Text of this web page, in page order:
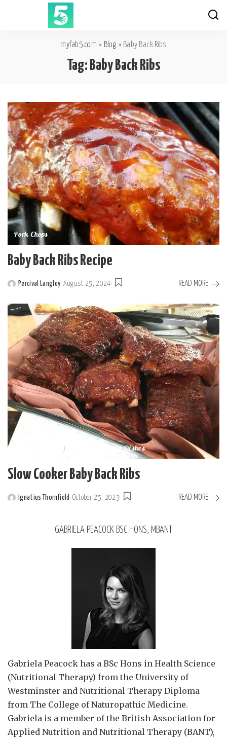
myfab5.com > Blog > Baby Back Ribs
Tag: Baby Back Ribs
Pork Chops
Baby Back Ribs Recipe
Percival Langley August 25, 2024 READ MORE
Dinner Recipes Slow Cooker Main Dishes
Slow Cooker Baby Back Ribs
Ignatius Thornfield October 25, 2023 READ MORE
GABRIELA PEACOCK BSC HONS, MBANT
Gabriela Peacock has a BSc Hons in Health Science
(Nutritional Therapy) from the University of
Westminster and Nutritional Therapy Diploma
from The College of Naturopathic Medicine.
Gabriela is a member of the British Association for
Applied Nutrition and Nutritional Therapy (BANT),